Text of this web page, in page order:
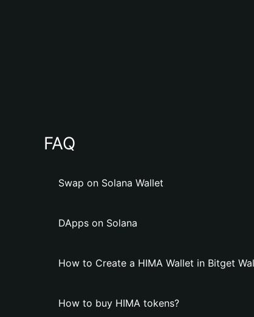
FAQ
Swap on Solana Wallet
DApps on Solana
How to Create a HIMA Wallet in Bitget
How to buy HIMA tokens?